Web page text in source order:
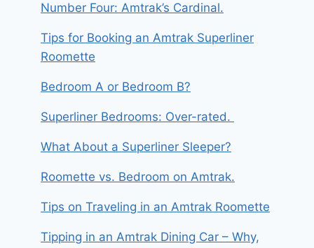
Number Four: Amtrak’s Cardinal.
Tips for Booking an Amtrak Superliner
Roomette
Bedroom A or Bedroom B?
Superliner Bedrooms: Over-rated.
What About a Superliner Sleeper?
Roomette vs. Bedroom on Amtrak.
Tips on Traveling in an Amtrak Roomette
Tipping in an Amtrak Dining Car – Why,